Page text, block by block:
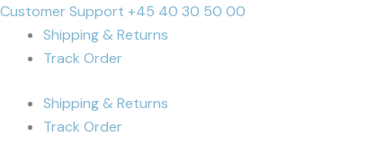
Skip
content
Customer Support +45 40 30 50 00
Shipping & Returns
Track Order
Shipping & Returns
Track Order
Products
search
Products
search
Cart
Total: